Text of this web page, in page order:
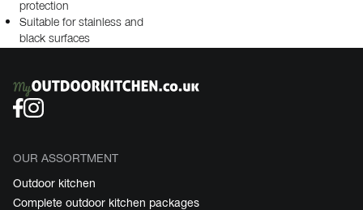
protection
Suitable for stainless and
black surfaces
OUR ASSORTMENT
Outdoor kitchen
Complete outdoor kitchen packages